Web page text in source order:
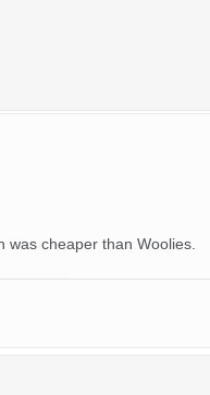
was cheaper than Woolies.